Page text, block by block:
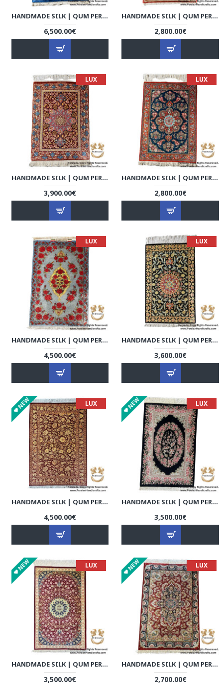
HANDMADE SILK | QUM PERSIAN RUG | RQ8015
6,500.00€
HANDMADE SILK | QUM PERSIAN RUG | RQ8016
2,800.00€
LUX
HANDMADE SILK | QUM PERSIAN RUG | RQ8017
3,900.00€
LUX
HANDMADE SILK | QUM PERSIAN RUG | RQ8018
2,800.00€
LUX
HANDMADE SILK | QUM PERSIAN RUG | RQ8019
4,500.00€
LUX
HANDMADE SILK | QUM PERSIAN RUG | RQ8020
3,600.00€
NEW LUX
HANDMADE SILK | QUM PERSIAN RUG | RQ8021
4,500.00€
NEW LUX
HANDMADE SILK | QUM PERSIAN RUG | RQ8022
3,500.00€
NEW LUX
HANDMADE SILK | QUM PERSIAN RUG | RQ8023
3,500.00€
NEW LUX
HANDMADE SILK | QUM PERSIAN RUG | RQ8024
2,700.00€